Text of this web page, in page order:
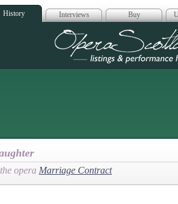
History Interviews Buy
Opera
opera Marriage Contract